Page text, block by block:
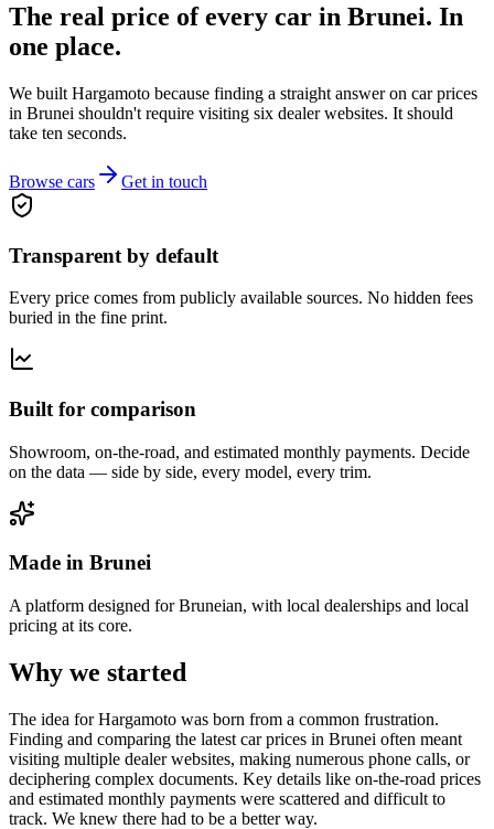
The real price of every car in Brunei. In
one place.
We built Hargamoto because finding a straight answer on car prices
in Brunei shouldn't require visiting six dealer websites. It should
take ten seconds.
Browse cars Get in touch
Transparent by default
Every price comes from publicly available sources. No hidden fees
buried in the fine print.
Built for comparison
Showroom, on-the-road, and estimated monthly payments. Decide
on the data — side by side, every model, every trim.
Made in Brunei
A platform designed for Bruneian, with local dealerships and local
pricing at its core.
Why we started
The idea for Hargamoto was born from a common frustration.
Finding and comparing the latest car prices in Brunei often meant
visiting multiple dealer websites, making numerous phone calls, or
deciphering complex documents. Key details like on-the-road prices
and estimated monthly payments were scattered and difficult to
track. We knew there had to be a better way.